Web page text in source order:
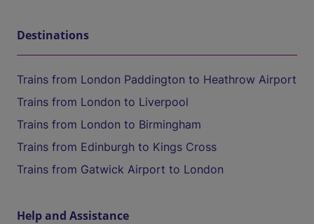
Destinations
Trains from London Paddington to Heathrow Airport
Trains from London to Liverpool
Trains from London to Birmingham
Trains from Edinburgh to Kings Cross
Trains from Gatwick Airport to London
Help and Assistance